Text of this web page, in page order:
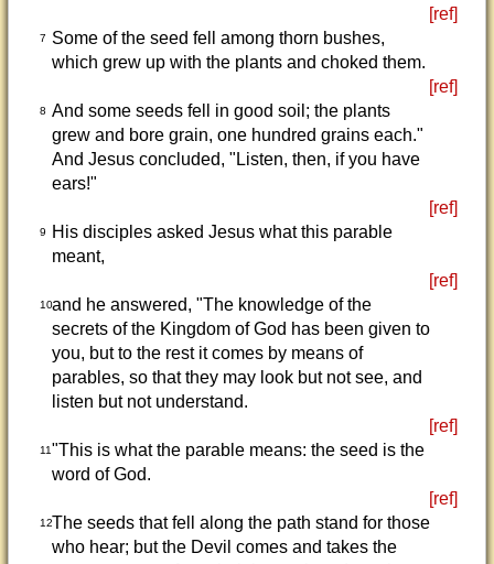
[ref]
7
Some of the seed fell among thorn bushes,
which grew up with the plants and choked them.
[ref]
8 And some seeds fell in good soil; the plants
grew and bore grain, one hundred grains each."
And Jesus concluded, "Listen, then, if you have
ears!"
[ref]
9
His disciples asked Jesus what this parable
meant,
[ref]
10and he answered, "The knowledge of the
secrets of the Kingdom of God has been given to
you, but to the rest it comes by means of
parables, so that they may look but not see, and
listen but not understand.
[ref]
11"This is what the parable means: the seed is the
word of God.
[ref]
12The seeds that fell along the path stand for those
who hear; but the Devil comes and takes the